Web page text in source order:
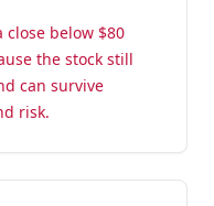
below $80
the stock still
can survive
risk.